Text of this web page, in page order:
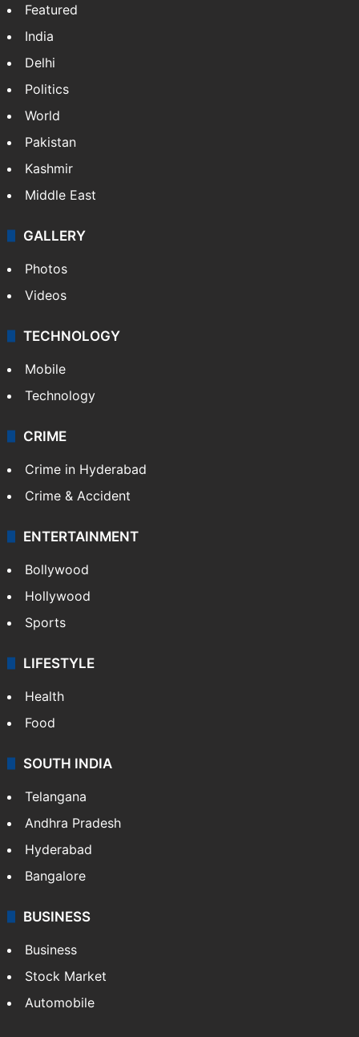
Featured
India
Delhi
Politics
World
Pakistan
Kashmir
Middle East
GALLERY
Photos
Videos
TECHNOLOGY
Mobile
Technology
CRIME
Crime in Hyderabad
Crime & Accident
ENTERTAINMENT
Bollywood
Hollywood
Sports
LIFESTYLE
Health
Food
SOUTH INDIA
Telangana
Andhra Pradesh
Hyderabad
Bangalore
BUSINESS
Business
Stock Market
Automobile